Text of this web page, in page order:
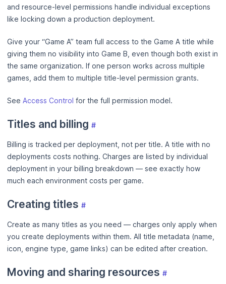
and resource-level permissions handle individual exceptions
like locking down a production deployment.
Give your “Game A” team full access to the Game A title while
giving them no visibility into Game B, even though both exist in
the same organization. If one person works across multiple
games, add them to multiple title-level permission grants.
See Access Control for the full permission model.
Titles and billing #
Billing is tracked per deployment, not per title. A title with no
deployments costs nothing. Charges are listed by individual
deployment in your billing breakdown — see exactly how
much each environment costs per game.
Creating titles #
Create as many titles as you need — charges only apply when
you create deployments within them. All title metadata (name,
icon, engine type, game links) can be edited after creation.
Moving and sharing resources #